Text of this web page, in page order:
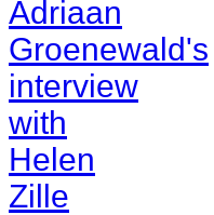
Adriaan
Groenewald's
interview
with
Helen
Zille